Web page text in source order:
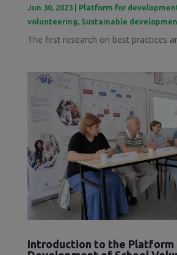
Jun 30, 2023| Platform for
volunteering, Sustainable
The first research on best practices
Introduction to the Platform